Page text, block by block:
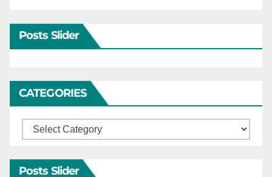
Posts Slider
CATEGORIES
Categories
Posts Slider